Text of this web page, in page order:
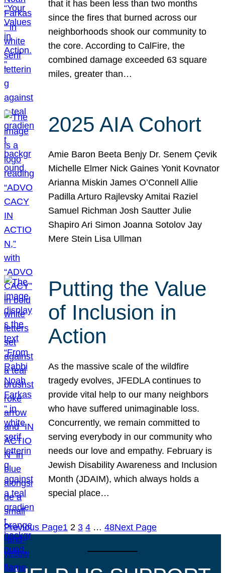
that it has been less than two months
since the fires that burned across our
neighborhoods shook our community to
the core. According to CalFire, the
combined damage exceeded 63 square
miles, greater than…
2025 AIA Cohort
Amie Baron Beeta Benjy Dr. Senem Çevik
Michelle Elmer Nick Gaines Yonit Kovnator
Arianna Miskin James O’Connell Allie
Padilla Arturo Rajlevsky Amitai Raziel
Samuel Richman Josh Sautter Julie
Shapiro Ari Simon Joanna Sotolov Jay
Mere Stein Lisa Ullman
Putting the Value
of Inclusion in
Action
As the massive scale of the wildfire
tragedy evolves, JFEDLA continues to
provide vital help to our many neighbors
who have suffered unimaginable loss.
Concurrently, we remain committed to
serving everybody in our community who
needs our love and empathy. February is
Jewish Disability Awareness and Inclusion
Month (JDAIM), which always holds a
special place…
Previous Page1 2 3 4 … 48Next Page